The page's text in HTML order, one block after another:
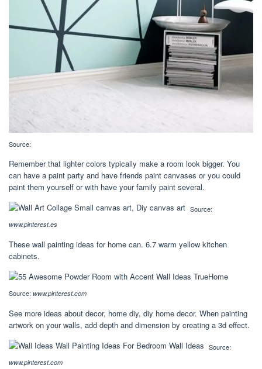
Source:
Remember that lighter colors typically make a room look bigger. You
can have a paint party and have friends paint canvases or you could
paint them yourself or with have your family paint several.
Source:
www.pinterest.es
These wall painting ideas for home can. 6.7 warm yellow kitchen
cabinets.
Source: www.pinterest.com
See more ideas about decor, home diy, diy home decor. When painting
artwork on your walls, add depth and dimension by creating a 3d effect.
Source:
www.pinterest.com